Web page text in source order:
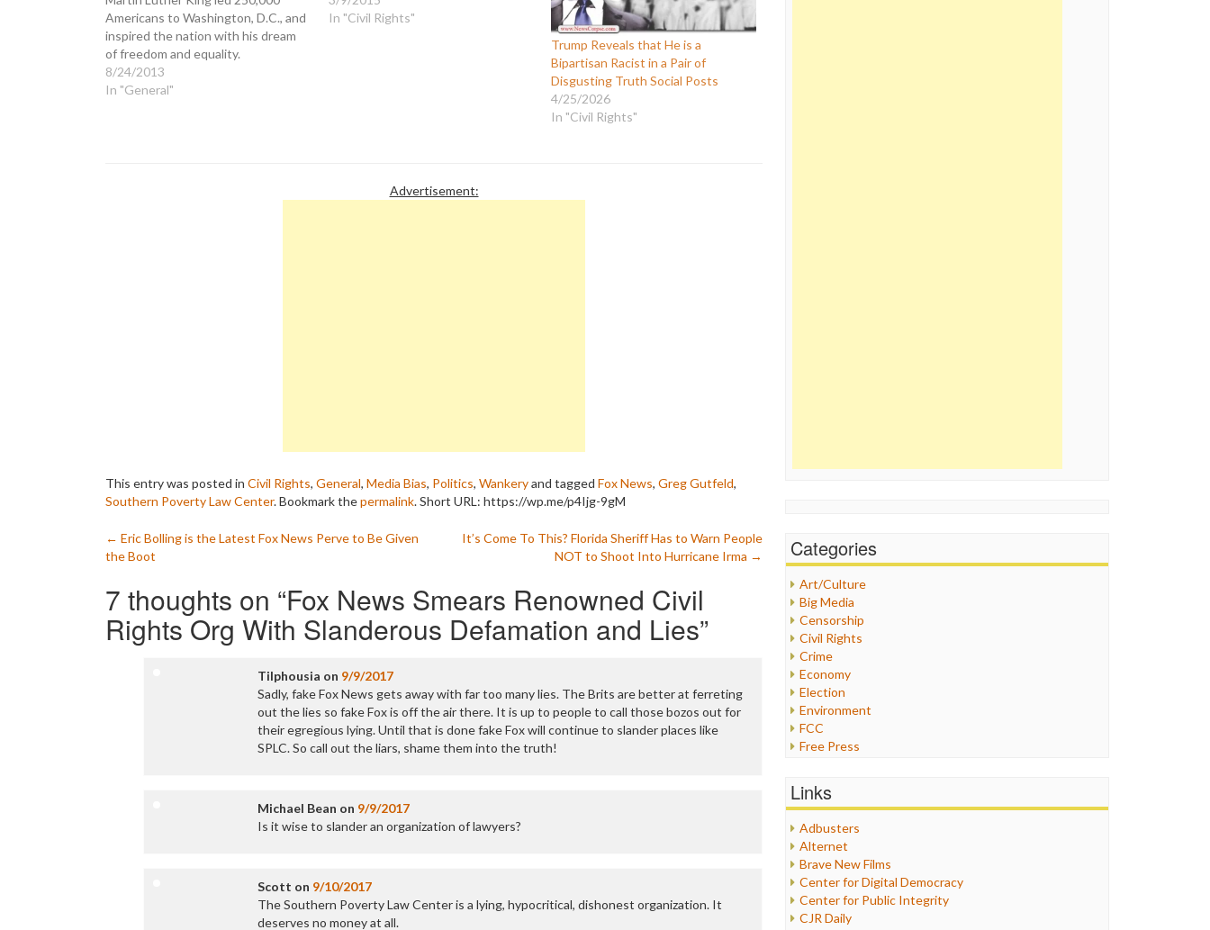
Americans to Washington, D.C., and
inspired the nation with his dream
of freedom and equality.
Commemorating that historical
event, Fox News led their reporting
8/24/2013
In "General"
In "Civil Rights"
Trump Reveals that He is a
Bipartisan Racist in a Pair of
Disgusting Truth Social Posts
4/25/2026
In "Civil Rights"
Advertisement:
This entry was posted in Civil Rights, General, Media Bias, Politics, Wankeryand tagged Fox News, Greg Gutfeld,
Southern Poverty Law Center. Bookmark thepermalink.Short URL: https://wp.me/p4Ijg-9gM
Post
navigation
← Eric Bolling is the Latest Fox News Perve to Be Given
the Boot
It’s Come To This? Florida Sheriff Has to Warn People
NOT to Shoot Into Hurricane Irma →
7 thoughts on “Fox News Smears Renowned Civil
Rights Org With Slanderous Defamation and Lies”
Tilphousia on 9/9/2017
Sadly, fake Fox News gets away with far too many lies. The Brits are better at ferreting
out the lies so fake Fox is off the air there. It is up to people to call those bozos out for
their egregious lying. Until that is done fake Fox will continue to slander places like
SPLC. So call out the liars, shame them into the truth!
Michael Bean on 9/9/2017
Is it wise to slander an organization of lawyers?
Scott on 9/10/2017
The Southern Poverty Law Center is a lying, hypocritical, dishonest organization. It
deserves no money at all.
Categories
Art/Culture
Big Media
Censorship
Civil Rights
Crime
Economy
Election
Environment
FCC
Free Press
Healthcare
Internet Freedom
Iran
Iraq
Justice
Labor
Media Bias
Links
Adbusters
Alternet
Brave New Films
Center for Digital Democracy
Center for Public Integrity
CJR Daily